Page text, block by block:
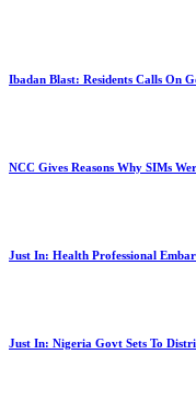
Ibadan Blast: Residents Calls On
NCC Gives Reasons Why SIMs
Just In: Health Professional
Just In: Nigeria Govt Sets To